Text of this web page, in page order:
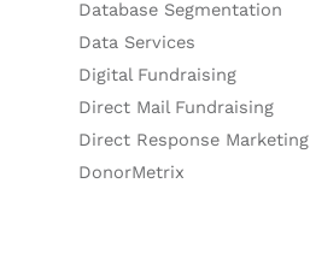
Database Segmentation
Data Services
Digital Fundraising
Direct Mail Fundraising
Direct Response Marketing
DonorMetrix